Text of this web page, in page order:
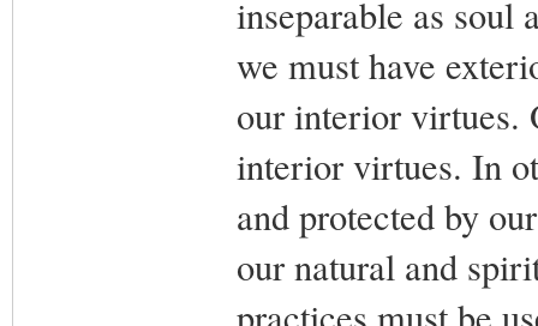
inseparable as soul
we must have
our interior virtues.
interior virtues. In
and protected by
our natural and